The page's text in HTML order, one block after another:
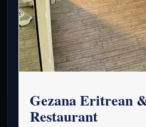
Gezana Eritrean
Restaurant